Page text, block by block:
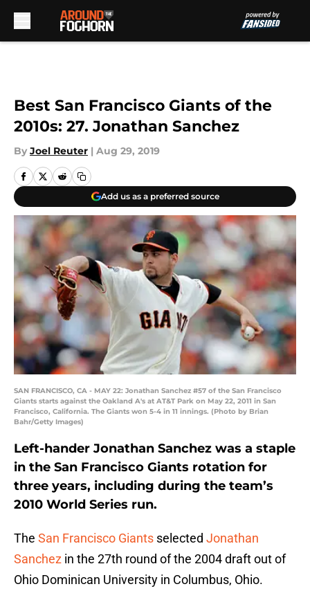
Best San Francisco Giants of the
2010s: 27. Jonathan Sanchez
By Joel Reuter | Aug 29, 2019
Add us as a preferred source
SAN FRANCISCO, CA - MAY 22: Jonathan Sanchez #57 of the San Francisco
Giants starts against the Oakland A's at AT&T Park on May 22, 2011 in San
Francisco, California. The Giants won 5-4 in 11 innings. (Photo by Brian
Bahr/Getty Images)
Left-hander Jonathan Sanchez was a staple
in the San Francisco Giants rotation for
three years, including during the team’s
2010 World Series run.
The San Francisco Giants selected Jonathan
Sanchez in the 27th round of the 2004 draft out of
Ohio Dominican University in Columbus, Ohio.